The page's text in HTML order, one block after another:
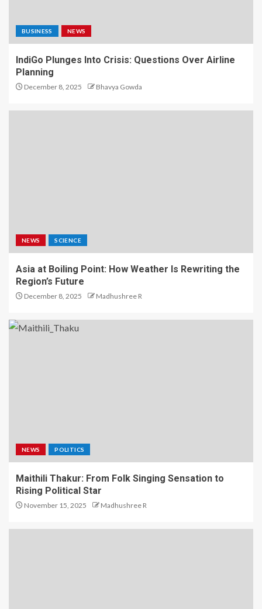
BUSINESS NEWS
IndiGo Plunges Into Crisis: Questions Over Airline
Planning
December 8, 2025 Bhavya Gowda
NEWS SCIENCE
Asia at Boiling Point: How Weather Is Rewriting the
Region’s Future
December 8, 2025 Madhushree R
NEWS POLITICS
Maithili Thakur: From Folk Singing Sensation to
Rising Political Star
November 15, 2025 Madhushree R